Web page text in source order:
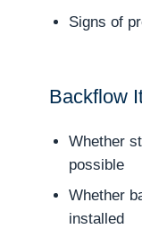
Signs of
Backflow
Whether
possible
Whether
installed